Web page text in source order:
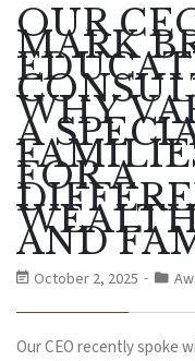
OUR
MARK
WHY
A
FOR A
AND
October 2, 2025
Our CEO recently spoke